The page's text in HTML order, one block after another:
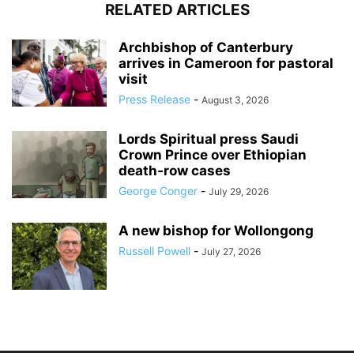
RELATED ARTICLES
Archbishop of Canterbury
arrives in Cameroon for pastoral
visit
Press Release - August 3, 2026
Lords Spiritual press Saudi
Crown Prince over Ethiopian
death‑row cases
George Conger - July 29, 2026
A new bishop for Wollongong
Russell Powell - July 27, 2026